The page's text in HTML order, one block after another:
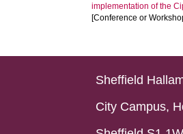
implementation of the
[Conference or
Sheffield
City Campus,